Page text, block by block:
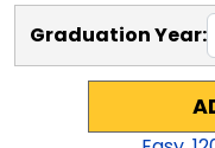
Graduation Year: